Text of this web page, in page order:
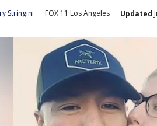
Stringini FOX 11 Los Angeles Updated